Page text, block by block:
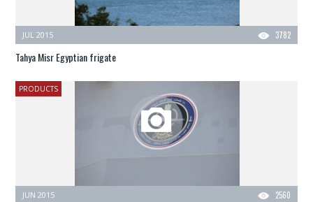
3782
JUL 2015
Tahya Misr Egyptian frigate
PRODUCTS
2560
JUN 2015